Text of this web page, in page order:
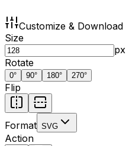
Customize & Download
Size
px
Rotate
0° 90° 180° 270°
Flip
Format SVG
Action